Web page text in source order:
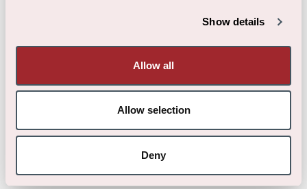
Show details
Allow all
Allow selection
Deny
Medewerker productie